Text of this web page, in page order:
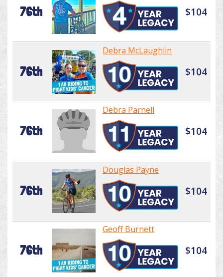
76th $104
76th
Debra McLaughlin
$104
76th
Debra Parnell
$104
76th
Douglas Payne
$104
76th
Geoff Burnett
$104